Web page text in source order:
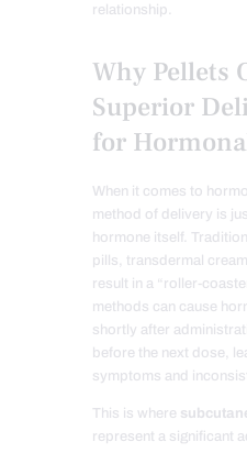
relationship.
Why Pellets
Superior
for
When it comes to
method of delivery is
hormone itself.
pills, transdermal
result in a “roller-
methods can cause
shortly after
before the next dose,
symptoms and
This is where
represent a significant